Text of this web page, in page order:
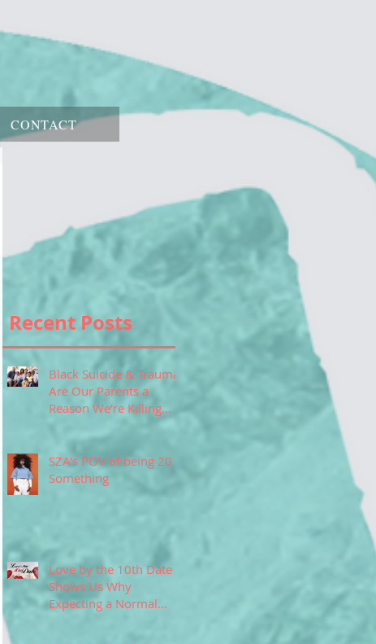
CONTACT
Black Suicide & Trauma:
Are Our Parents a
Reason We’re Killing
Ourselves?
SZA's POV of being 20
Something
Love by the 10th Date
Shows Us Why
Expecting a Normal
Recent Posts